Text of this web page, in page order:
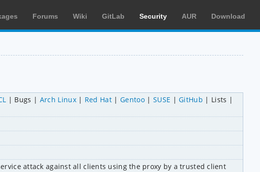
Forums Wiki GitLab Security AUR Download
Bugs Arch Linux Red Hat Gentoo SUSE GitHub
Lists
attack against all clients using the proxy by a trusted client